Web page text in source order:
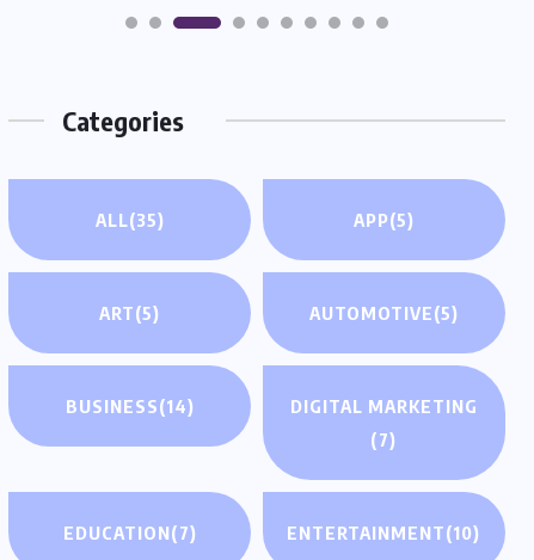
Categories
ALL(35) APP(5)
ART(5) AUTOMOTIVE(5)
BUSINESS(14)
DIGITAL MARKETING
(7)
EDUCATION(7) ENTERTAINMENT(10)